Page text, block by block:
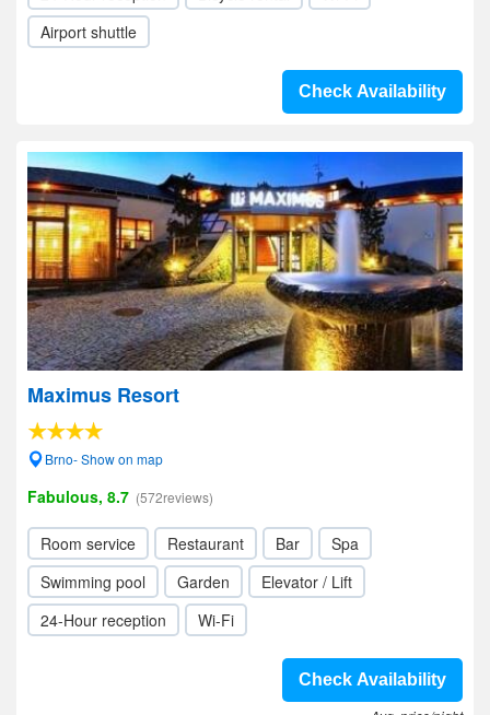
Airport shuttle
Check Availability
Maximus Resort
Brno- Show on map
Fabulous, 8.7 (572reviews)
Room service Restaurant Bar
Spa
Swimming pool
Garden
Elevator / Lift
24-Hour reception
Wi-Fi
Check Availability